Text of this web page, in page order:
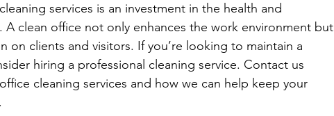
services is an investment in the health and
clean office not only enhances the work environment but
on clients and visitors. If you’re looking to maintain a
hiring a professional cleaning service. Contact us
cleaning services and how we can help keep your